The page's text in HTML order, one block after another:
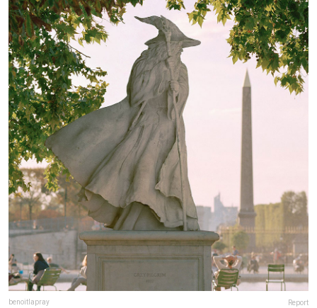
benoitlapray Report